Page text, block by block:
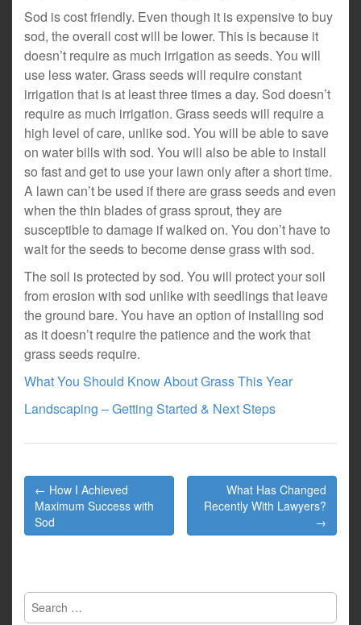
Sod is cost friendly. Even though it is expensive to buy
sod, the overall cost will be lower. This is because it
doesn’t require as much irrigation as seeds. You will
use less water. Grass seeds will require constant
irrigation that is at least three times a day. Sod doesn’t
require as much irrigation. Grass seeds will require a
high level of care, unlike sod. You will be able to save
on water bills with sod. You will also be able to install
so fast and get to use your lawn only after a short time.
A lawn can’t be used if there are grass seeds and even
when the thin blades of grass sprout, they are
susceptible to damage if walked on. You don’t have to
wait for the seeds to become dense grass with sod.
The soil is protected by sod. You will protect your soil
from erosion with sod unlike with seedlings that leave
the ground bare. You have an option of installing sod
as it doesn’t require the patience and the work that
grass seeds require.
What You Should Know About Grass This Year
Landscaping – Getting Started & Next Steps
Post
navigation
← How I Achieved
Maximum Success with
Sod
What Has Changed
Recently With Lawyers?
→
Search
for: